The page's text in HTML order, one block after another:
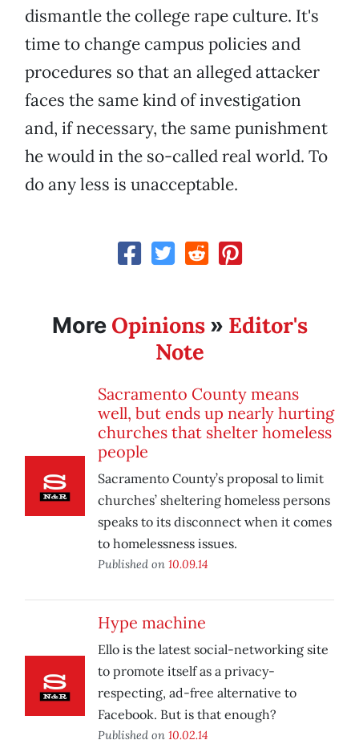
dismantle the college rape culture. It's
time to change campus policies and
procedures so that an alleged attacker
faces the same kind of investigation
and, if necessary, the same punishment
he would in the so-called real world. To
do any less is unacceptable.
More Opinions» Editor's
Note
Sacramento County means
well, but ends up nearly hurting
churches that shelter homeless
people
Sacramento County’s proposal to limit
churches’ sheltering homeless persons
speaks to its disconnect when it comes
to homelessness issues.
Published on 10.09.14
Hype machine
Ello is the latest social-networking site
to promote itself as a privacy-
respecting, ad-free alternative to
Facebook. But is that enough?
Published on 10.02.14